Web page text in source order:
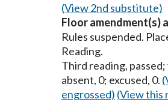
(View 2nd substitute)
Floor amendment(s)
Rules suspended.
Reading.
Third reading, passed;
absent, 0; excused, 0.
engrossed) (View this